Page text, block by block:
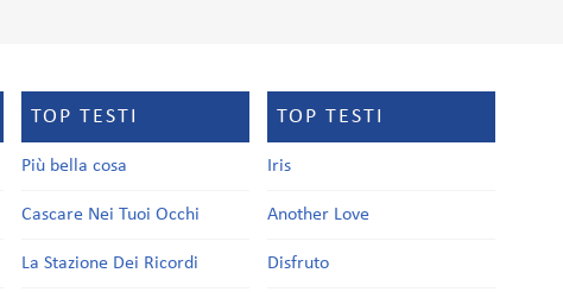
TOP TESTI
Più bella cosa
Cascare Nei Tuoi Occhi
La Stazione Dei Ricordi
TOP TESTI
Iris
Another Love
Disfruto